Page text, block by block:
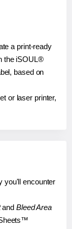
a print-ready
the iSOUL®
based on
or laser printer,
you'll encounter
and Bleed Area